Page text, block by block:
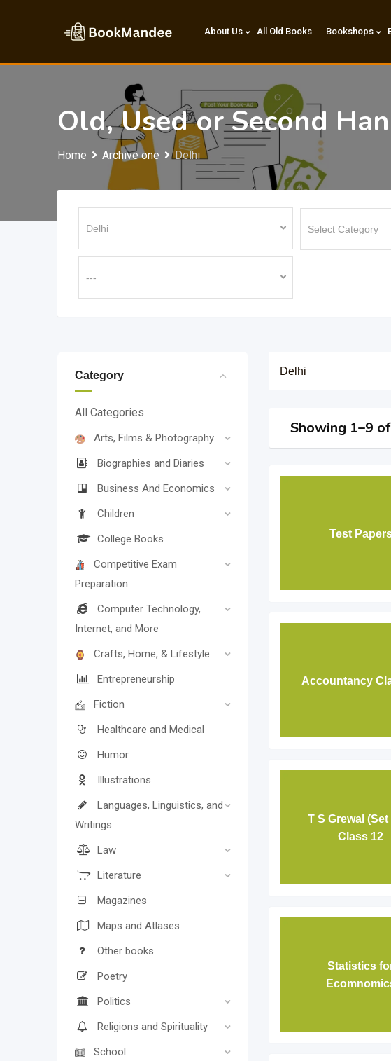
About Us All Old Books Bookshops
Old, Used or Second
Home Archive one Delhi
Category
All Categories
Arts, Films & Photography
Biographies and Diaries
Business And Economics
Children
College Books
Competitive Exam
Preparation
Computer Technology,
Internet, and More
Crafts, Home, & Lifestyle
Entrepreneurship
Fiction
Healthcare and Medical
Humor
Illustrations
Languages, Linguistics, and
Writings
Law
Literature
Magazines
Maps and Atlases
Other books
Poetry
Politics
Religions and Spirituality
School
Delhi
Showing 1–9
Test
Accountancy
T S Grewal (Set
Class 12
Statistics